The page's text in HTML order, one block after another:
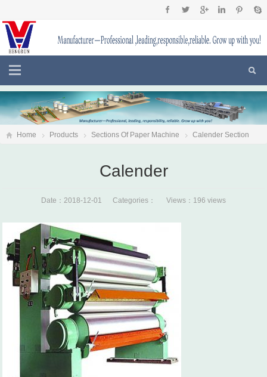
Home Products Sections Of Paper Machine Calender Section
Calender
Date：2018-12-01 Categories： Views：196 views